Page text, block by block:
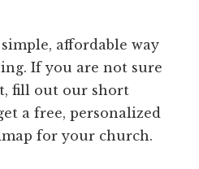
affordable way
If you are not sure
fill out our short
a free, personalized
for your church.